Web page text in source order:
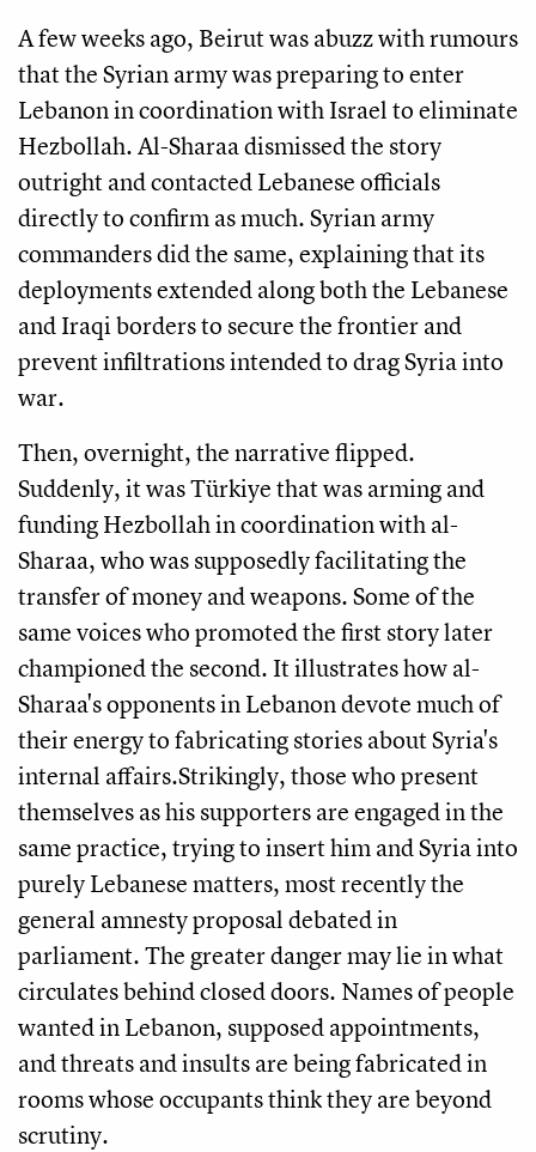
A few weeks ago, Beirut was abuzz with rumours
that the Syrian army was preparing to enter
Lebanon in coordination with Israel to eliminate
Hezbollah. Al-Sharaa dismissed the story
outright and contacted Lebanese officials
directly to confirm as much. Syrian army
commanders did the same, explaining that its
deployments extended along both the Lebanese
and Iraqi borders to secure the frontier and
prevent infiltrations intended to drag Syria into
war.
Then, overnight, the narrative flipped.
Suddenly, it was Türkiye that was arming and
funding Hezbollah in coordination with al-
Sharaa, who was supposedly facilitating the
transfer of money and weapons. Some of the
same voices who promoted the first story later
championed the second. It illustrates how al-
Sharaa's opponents in Lebanon devote much of
their energy to fabricating stories about Syria's
internal affairs.Strikingly, those who present
themselves as his supporters are engaged in the
same practice, trying to insert him and Syria into
purely Lebanese matters, most recently the
general amnesty proposal debated in
parliament. The greater danger may lie in what
circulates behind closed doors. Names of people
wanted in Lebanon, supposed appointments,
and threats and insults are being fabricated in
rooms whose occupants think they are beyond
scrutiny.